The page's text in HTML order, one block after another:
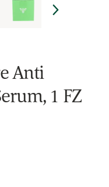
Anti
1 FZ